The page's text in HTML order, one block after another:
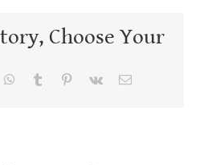
Choose Your
WhatsApp
Tumblr Pinterest
Vk Email